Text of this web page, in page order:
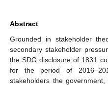
Abstract
Grounded in stakeholder
secondary stakeholder
the SDG disclosure of 1831
for the period of
stakeholders the